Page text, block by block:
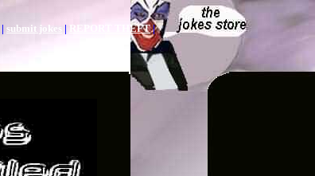
| submit jokes | REPORT THEFT|